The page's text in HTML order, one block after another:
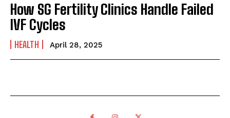
How SG Fertility Clinics Handle Failed
IVF Cycles
HEALTH April 28, 2025